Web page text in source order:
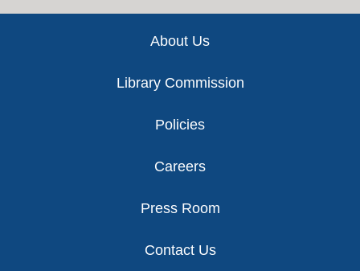
About Us
Library Commission
Policies
Careers
Press Room
Contact Us